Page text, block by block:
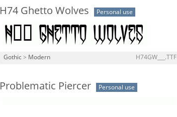
H74 Ghetto Wolves Personal use
Gothic > Modern H74GW___.TTF
Problematic Piercer Personal use